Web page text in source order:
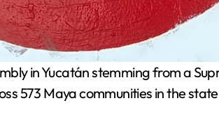
in Yucatán stemming from a
573 Maya communities in the